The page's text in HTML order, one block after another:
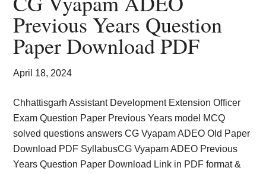
Card,
Result,
Syllabus,
News
Previous Years Question
Paper Download PDF
April 18, 2024
Chhattisgarh Assistant Development Extension Officer
Exam Question Paper Previous Years model MCQ
solved questions answers CG Vyapam ADEO Old Paper
Download PDF SyllabusCG Vyapam ADEO Previous
Years Question Paper Download Link in PDF format &